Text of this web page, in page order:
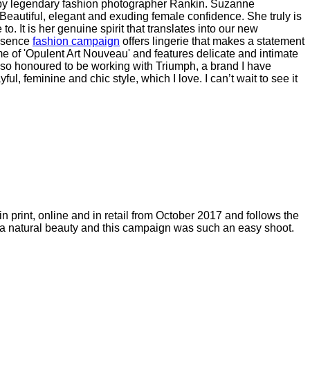
legendary fashion photographer Rankin. Suzanne
elegant and exuding female confidence. She truly is
It is her genuine spirit that translates into our new
fashion campaign offers lingerie that makes a statement
of 'Opulent Art Nouveau' and features delicate and intimate
honoured to be working with Triumph, a brand I have
feminine and chic style, which I love. I can’t wait to see it
print, online and in retail from October 2017 and follows the
beauty and this campaign was such an easy shoot.